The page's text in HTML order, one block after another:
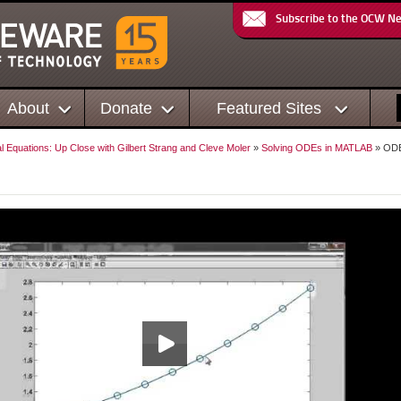
Subscribe to the OCW
About Donate Featured Sites
Equations: Up Close with Gilbert Strang and Cleve Moler » Solving ODEs in MATLAB »